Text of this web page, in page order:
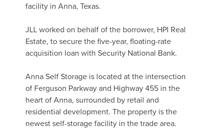
facility in Anna, Texas.
JLL worked on behalf of the borrower, HPI Real
Estate, to secure the five-year, floating-rate
acquisition loan with Security National Bank.
Anna Self Storage is located at the intersection
of Ferguson Parkway and Highway 455 in the
heart of Anna, surrounded by retail and
residential development. The property is the
newest self-storage facility in the trade area.